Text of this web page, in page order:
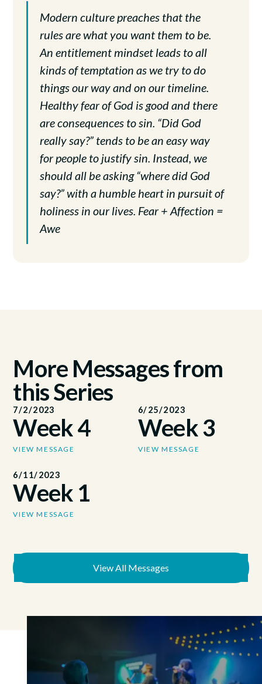
Modern culture preaches that the
rules are what you want them to be.
An entitlement mindset leads to all
kinds of temptation as we try to do
things our way and on our timeline.
Healthy fear of God is good and there
are consequences to sin. “Did God
really say?” tends to be an easy way
for people to justify sin. Instead, we
should all be asking “where did God
say?” with a humble heart in pursuit of
holiness in our lives. Fear + Affection =
Awe
More Messages from
this Series
7/2/2023
Week 4
VIEW MESSAGE
6/25/2023
Week 3
VIEW MESSAGE
6/11/2023
Week 1
VIEW MESSAGE
View All Messages